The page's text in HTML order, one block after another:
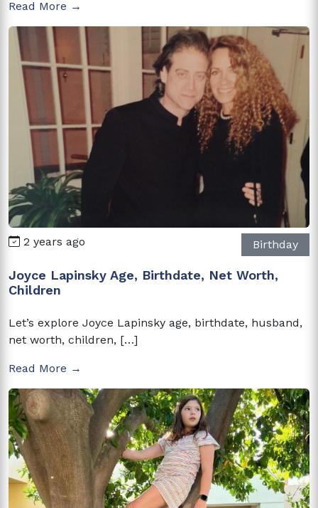
Read More →
2 years ago Birthday
Joyce Lapinsky Age, Birthdate, Net Worth,
Children
Let’s explore Joyce Lapinsky age, birthdate, husband,
net worth, children, […]
Read More →